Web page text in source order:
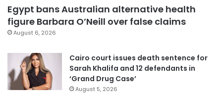
Egypt bans Australian alternative health
figure Barbara O’Neill over false claims
August 6, 2026
Cairo court issues death sentence for
Sarah Khalifa and 12 defendants in
‘Grand Drug Case’
August 5, 2026